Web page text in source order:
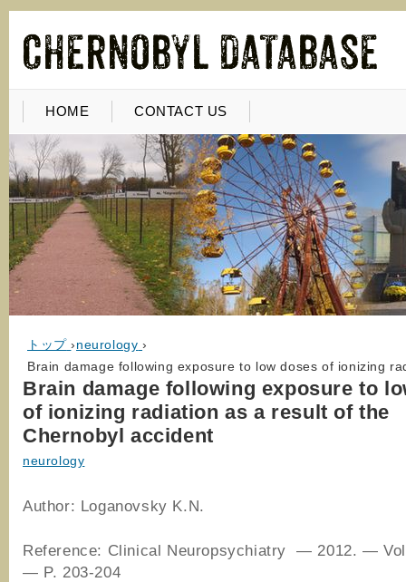
HOME CONTACT US
トップ ›neurology ›
Brain damage following exposure to low doses of ionizing
Brain damage following exposure to
of ionizing radiation as a result of the
Chernobyl accident
neurology
Author: Loganovsky K.N.
Reference: Clinical Neuropsychiatry — 2012. —
— P. 203-204